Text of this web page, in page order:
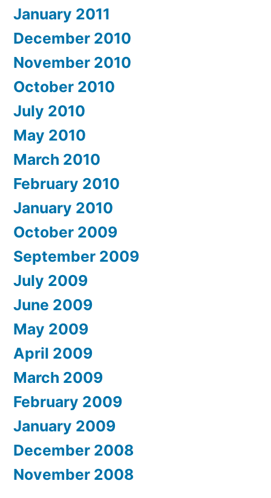
January 2011
December 2010
November 2010
October 2010
July 2010
May 2010
March 2010
February 2010
January 2010
October 2009
September 2009
July 2009
June 2009
May 2009
April 2009
March 2009
February 2009
January 2009
December 2008
November 2008